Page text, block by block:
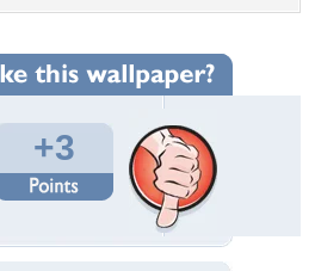
+3